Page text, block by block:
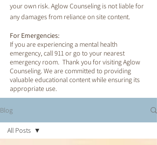
your own risk. Aglow Counseling is not liable for
any damages from reliance on site content.
For Emergencies:
If you are experiencing a mental health
emergency, call 911 or go to your nearest
emergency room. Thank you for visiting Aglow
Counseling. We are committed to providing
valuable educational content while ensuring its
appropriate use.
Blog
All Posts